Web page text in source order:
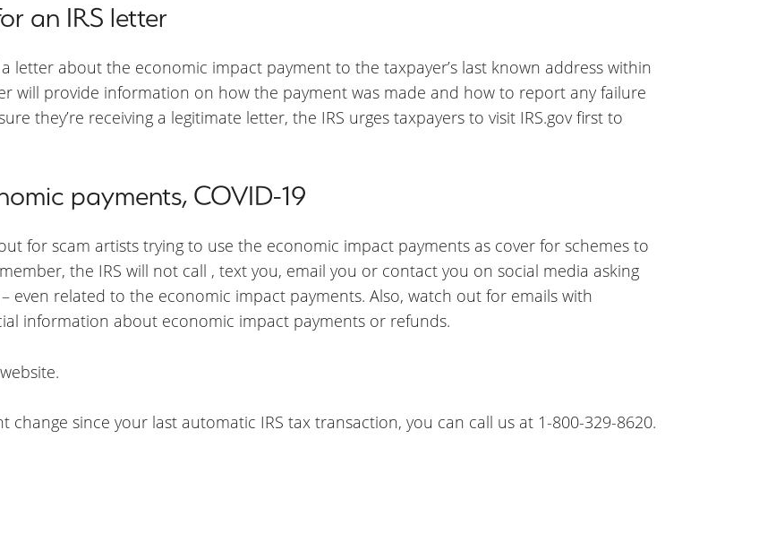
an IRS letter
letter about the economic impact payment to the taxpayer’s last known address within
will provide information on how the payment was made and how to report any failure
they’re receiving a legitimate letter, the IRS urges taxpayers to visit IRS.gov first to
payments, COVID-19
for scam artists trying to use the economic impact payments as cover for schemes to
the IRS will not call , text you, email you or contact you on social media asking
related to the economic impact payments. Also, watch out for emails with
information about economic impact payments or refunds.
since your last automatic IRS tax transaction, you can call us at 1-800-329-8620.